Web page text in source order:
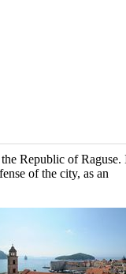
Republic of Raguse.
of the city, as an